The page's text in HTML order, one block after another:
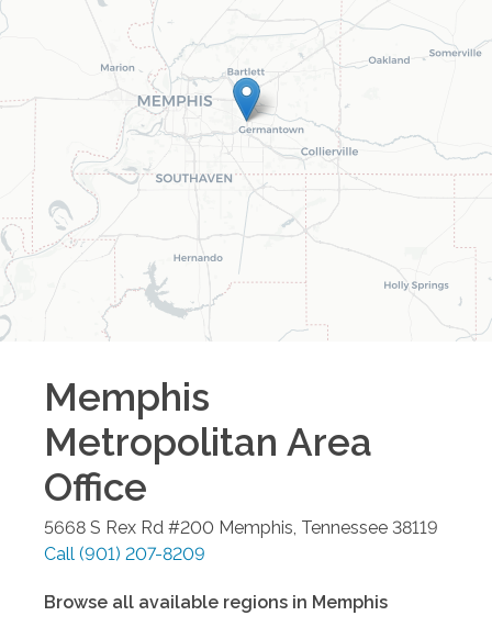
Memphis
Metropolitan Area
Office
5668 S Rex Rd #200 Memphis, Tennessee 38119
Call (901) 207-8209
Browse all available regions in Memphis